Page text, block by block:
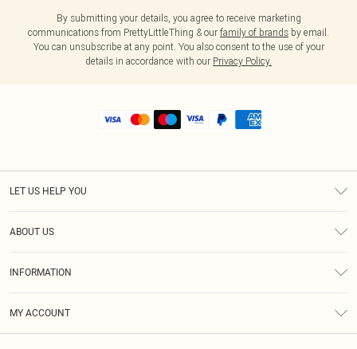
By submitting your details, you agree to receive marketing
communications from PrettyLittleThing & our family of brands by email.
You can unsubscribe at any point. You also consent to the use of your
details in accordance with our Privacy Policy.
LET US HELP YOU
ABOUT US
INFORMATION
MY ACCOUNT